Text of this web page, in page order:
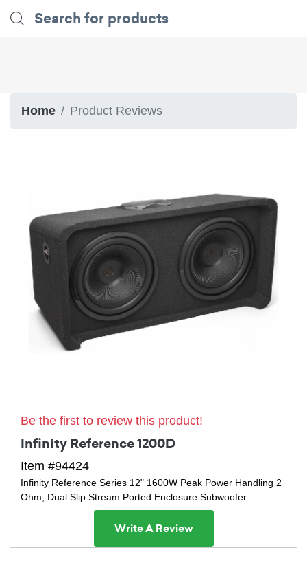
Home Product Reviews
Be the first to review this product!
Infinity Reference 1200D
Item #94424
Infinity Reference Series 12" 1600W Peak Power Handling 2
Ohm, Dual Slip Stream Ported Enclosure Subwoofer
Write A Review